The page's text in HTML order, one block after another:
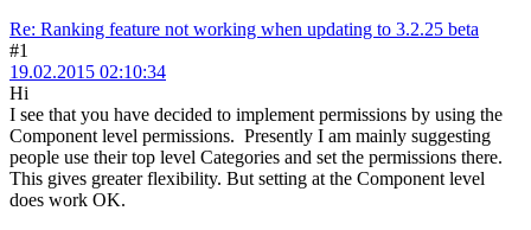
Re: Ranking feature not working when updating to 3.2.25 beta
#1
19.02.2015 02:10:34
Hi
I see that you have decided to implement permissions by using the
Component level permissions. Presently I am mainly suggesting
people use their top level Categories and set the permissions there.
This gives greater flexibility. But setting at the Component level
does work OK.